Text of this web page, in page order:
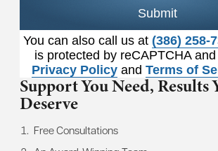
Submit
You can also call us at (386) 258-
is protected by reCAPTCHA
Privacy Policy and Terms of
Support You Need, Results
Deserve
Free Consultations